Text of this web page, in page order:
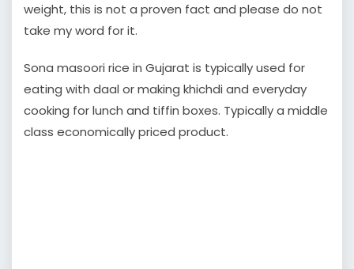
weight, this is not a proven fact and please do not
take my word for it.
Sona masoori rice in Gujarat is typically used for
eating with daal or making khichdi and everyday
cooking for lunch and tiffin boxes. Typically a middle
class economically priced product.